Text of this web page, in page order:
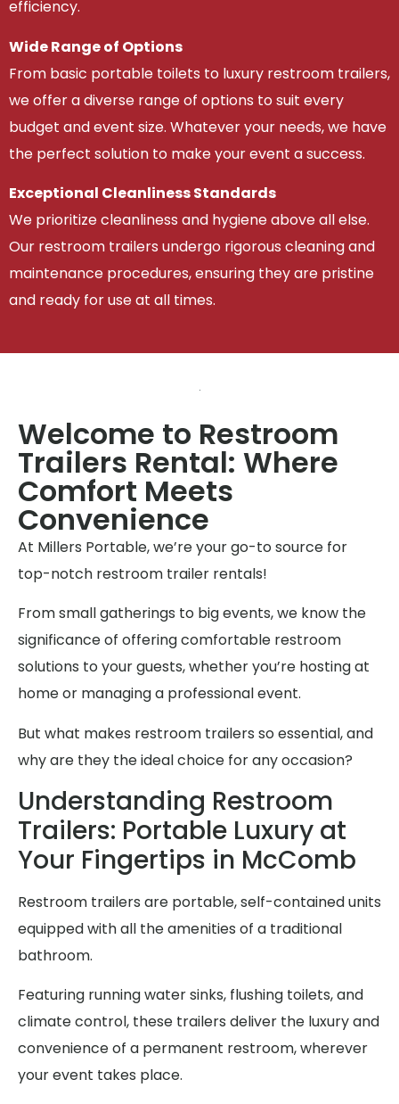
efficiency.
Wide Range of Options
From basic portable toilets to luxury restroom trailers,
we offer a diverse range of options to suit every
budget and event size. Whatever your needs, we have
the perfect solution to make your event a success.
Exceptional Cleanliness Standards
We prioritize cleanliness and hygiene above all else.
Our restroom trailers undergo rigorous cleaning and
maintenance procedures, ensuring they are pristine
and ready for use at all times.
Welcome to Restroom
Trailers Rental: Where
Comfort Meets
Convenience
At Millers Portable, we’re your go-to source for
top-notch restroom trailer rentals!
From small gatherings to big events, we know the
significance of offering comfortable restroom
solutions to your guests, whether you’re hosting at
home or managing a professional event.
But what makes restroom trailers so essential, and
why are they the ideal choice for any occasion?
Understanding Restroom
Trailers: Portable Luxury at
Your Fingertips in McComb
Restroom trailers are portable, self-contained units
equipped with all the amenities of a traditional
bathroom.
Featuring running water sinks, flushing toilets, and
climate control, these trailers deliver the luxury and
convenience of a permanent restroom, wherever
your event takes place.